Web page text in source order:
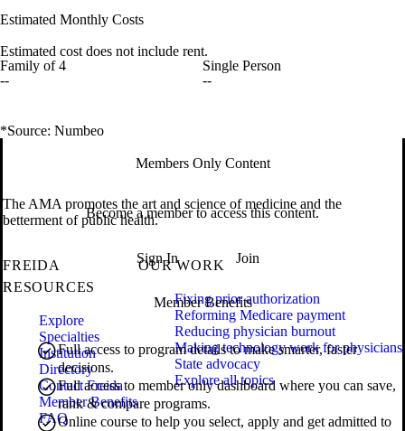
Estimated Monthly Costs
Estimated cost does not include rent.
Family of 4
--
Single Person
--
*Source: Numbeo
Members Only Content
Become a member to access this content.
Sign In Join
Member Benefits
Full access to program details to make smarter, faster
decisions.
Full access to member only dashboard where you can save,
rank & compare programs.
Online course to help you select, apply and get admitted to
The AMA promotes the art and science of medicine and the
betterment of public health.
FREIDA
RESOURCES
Explore
Specialties
Institution
Directory
Contact Freida
Member Benefits
FAQ
OUR WORK
Fixing prior authorization
Reforming Medicare payment
Reducing physician burnout
Making technology work for physicians
State advocacy
Explore all topics